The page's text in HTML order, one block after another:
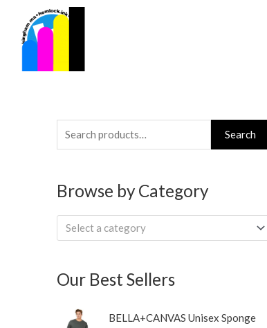
content
Search
for:
Search
Browse by Category
Select a category
Our Best Sellers
BELLA+CANVAS Unisex Sponge